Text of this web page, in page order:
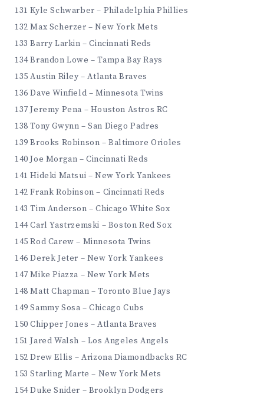
131 Kyle Schwarber – Philadelphia Phillies
132 Max Scherzer – New York Mets
133 Barry Larkin – Cincinnati Reds
134 Brandon Lowe – Tampa Bay Rays
135 Austin Riley – Atlanta Braves
136 Dave Winfield – Minnesota Twins
137 Jeremy Pena – Houston Astros RC
138 Tony Gwynn – San Diego Padres
139 Brooks Robinson – Baltimore Orioles
140 Joe Morgan – Cincinnati Reds
141 Hideki Matsui – New York Yankees
142 Frank Robinson – Cincinnati Reds
143 Tim Anderson – Chicago White Sox
144 Carl Yastrzemski – Boston Red Sox
145 Rod Carew – Minnesota Twins
146 Derek Jeter – New York Yankees
147 Mike Piazza – New York Mets
148 Matt Chapman – Toronto Blue Jays
149 Sammy Sosa – Chicago Cubs
150 Chipper Jones – Atlanta Braves
151 Jared Walsh – Los Angeles Angels
152 Drew Ellis – Arizona Diamondbacks RC
153 Starling Marte – New York Mets
154 Duke Snider – Brooklyn Dodgers